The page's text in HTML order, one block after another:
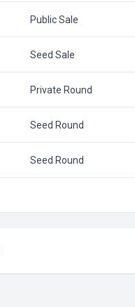
Public Sale
Seed Sale
Private Round
Seed Round
Seed Round